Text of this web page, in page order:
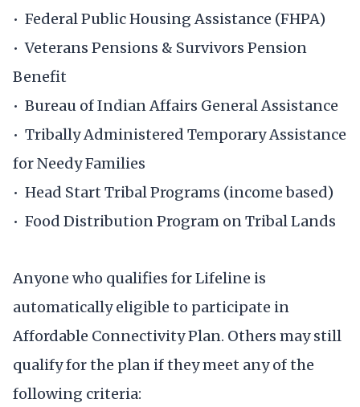
• Federal Public Housing Assistance (FHPA)
• Veterans Pensions & Survivors Pension
Benefit
• Bureau of Indian Affairs General Assistance
• Tribally Administered Temporary Assistance
for Needy Families
• Head Start Tribal Programs (income based)
• Food Distribution Program on Tribal Lands
Anyone who qualifies for Lifeline is
automatically eligible to participate in
Affordable Connectivity Plan. Others may still
qualify for the plan if they meet any of the
following criteria: